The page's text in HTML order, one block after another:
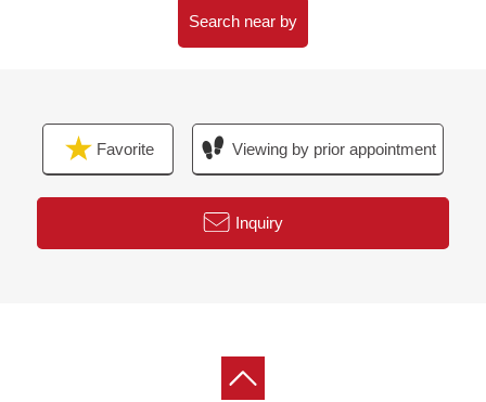
Search near by
Favorite Viewing by prior appointment
Inquiry